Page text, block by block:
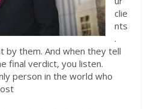
clie
nts
.
by them. And when they tell
final verdict, you listen.
person in the world who